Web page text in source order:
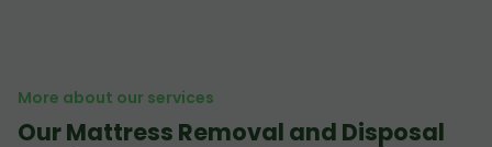
More about our services
Our Mattress Removal and Disposal